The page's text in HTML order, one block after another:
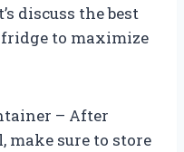
discuss the best
to maximize
– After
make sure to store